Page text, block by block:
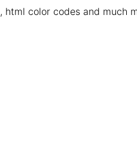
html color codes and much